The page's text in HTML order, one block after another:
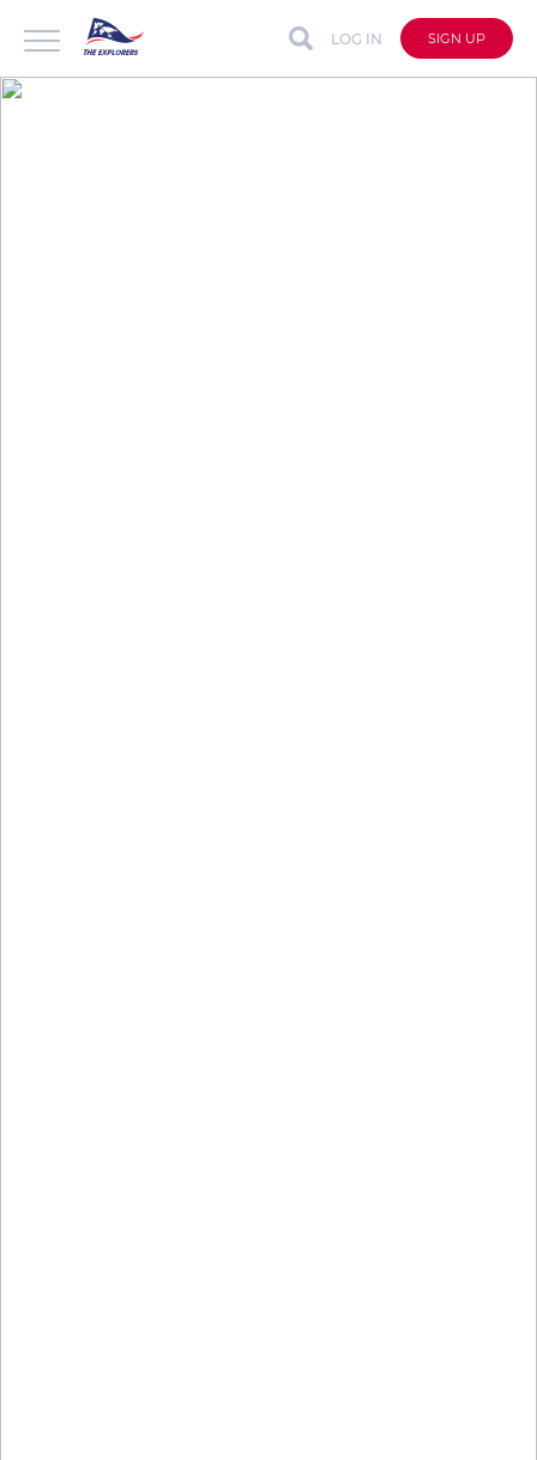
LOG IN SIGN UP